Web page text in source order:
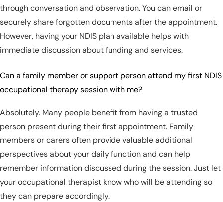
through conversation and observation. You can email or
securely share forgotten documents after the appointment.
However, having your NDIS plan available helps with
immediate discussion about funding and services.
Can a family member or support person attend my first NDIS
occupational therapy session with me?
Absolutely. Many people benefit from having a trusted
person present during their first appointment. Family
members or carers often provide valuable additional
perspectives about your daily function and can help
remember information discussed during the session. Just let
your occupational therapist know who will be attending so
they can prepare accordingly.